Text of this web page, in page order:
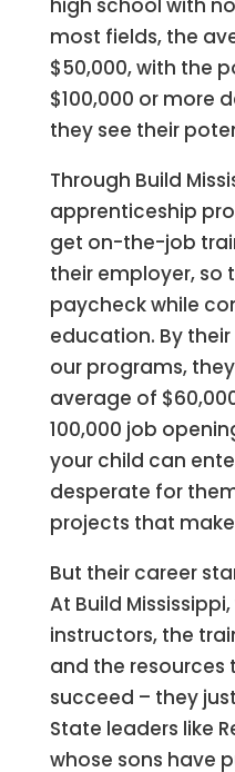
high school with
most fields, the
$50,000, with the
$100,000 or more
they see their
Through Build
apprenticeship
get on-the-job
their employer, so
paycheck while
education. By
our programs,
average of
100,000 job
your child can
desperate for
projects that
But their career
At Build
instructors, the
and the resources
succeed – they
State leaders like
whose sons have